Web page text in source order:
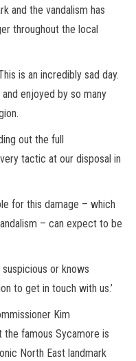
and the vandalism has
throughout the local
is an incredibly sad day.
enjoyed by so many
out the full
tactic at our disposal in
for this damage – which
– can expect to be
suspicious or knows
to get in touch with us.’
Kim
the famous Sycamore is
North East landmark